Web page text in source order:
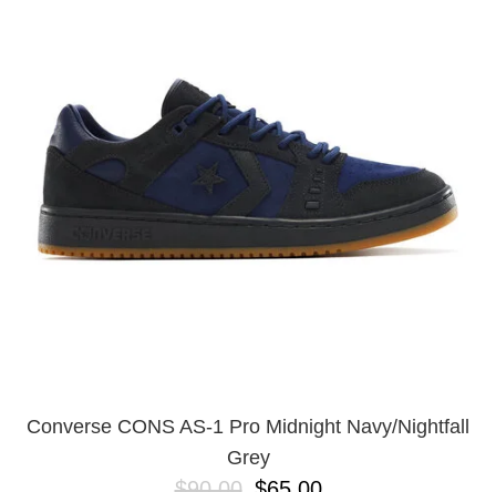
Converse CONS AS-1 Pro Midnight Navy/Nightfall
Grey